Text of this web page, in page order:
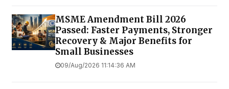
MSME Amendment Bill 2026
Passed: Faster Payments, Stronger
Recovery & Major Benefits for
Small Businesses
09/Aug/2026 11:14:36 AM